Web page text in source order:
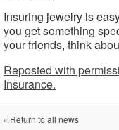
Insuring jewelry is
you get something
your friends, think
Reposted with
Insurance.
« Return to all news